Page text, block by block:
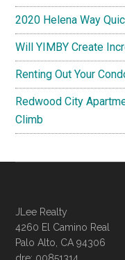
2020 Helena Way
Will YIMBY Create
Renting Out Your
Redwood City
Climb
JLee Realty
4260 El Camino Real
Palo Alto, CA 94306